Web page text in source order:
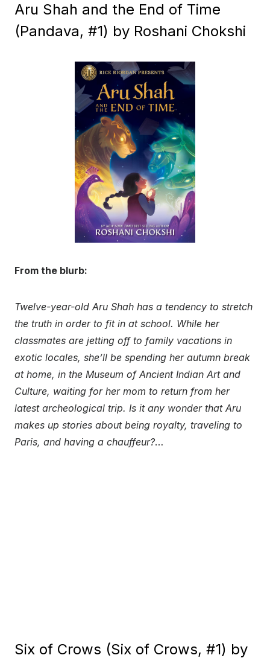
Aru Shah and the End of Time
(Pandava, #1) by Roshani Chokshi
From the blurb:
Twelve-year-old Aru Shah has a tendency to stretch
the truth in order to fit in at school. While her
classmates are jetting off to family vacations in
exotic locales, she’ll be spending her autumn break
at home, in the Museum of Ancient Indian Art and
Culture, waiting for her mom to return from her
latest archeological trip. Is it any wonder that Aru
makes up stories about being royalty, traveling to
Paris, and having a chauffeur?…
Six of Crows (Six of Crows, #1) by